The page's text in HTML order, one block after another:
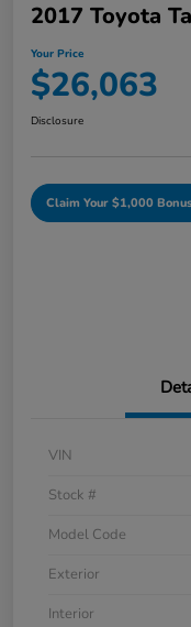
2017 Toyota
Your Price
$26,063
Disclosure
Claim Your $1,000
VIN
Stock #
Model Code
Exterior
Interior